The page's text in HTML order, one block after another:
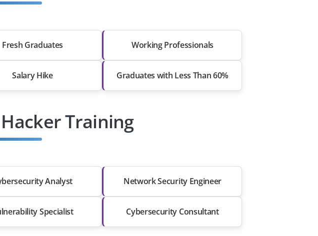
Fresh Graduates Working Professionals
Salary Hike Graduates with Less Than 60%
Training
Analyst Network Security Engineer
Specialist Cybersecurity Consultant